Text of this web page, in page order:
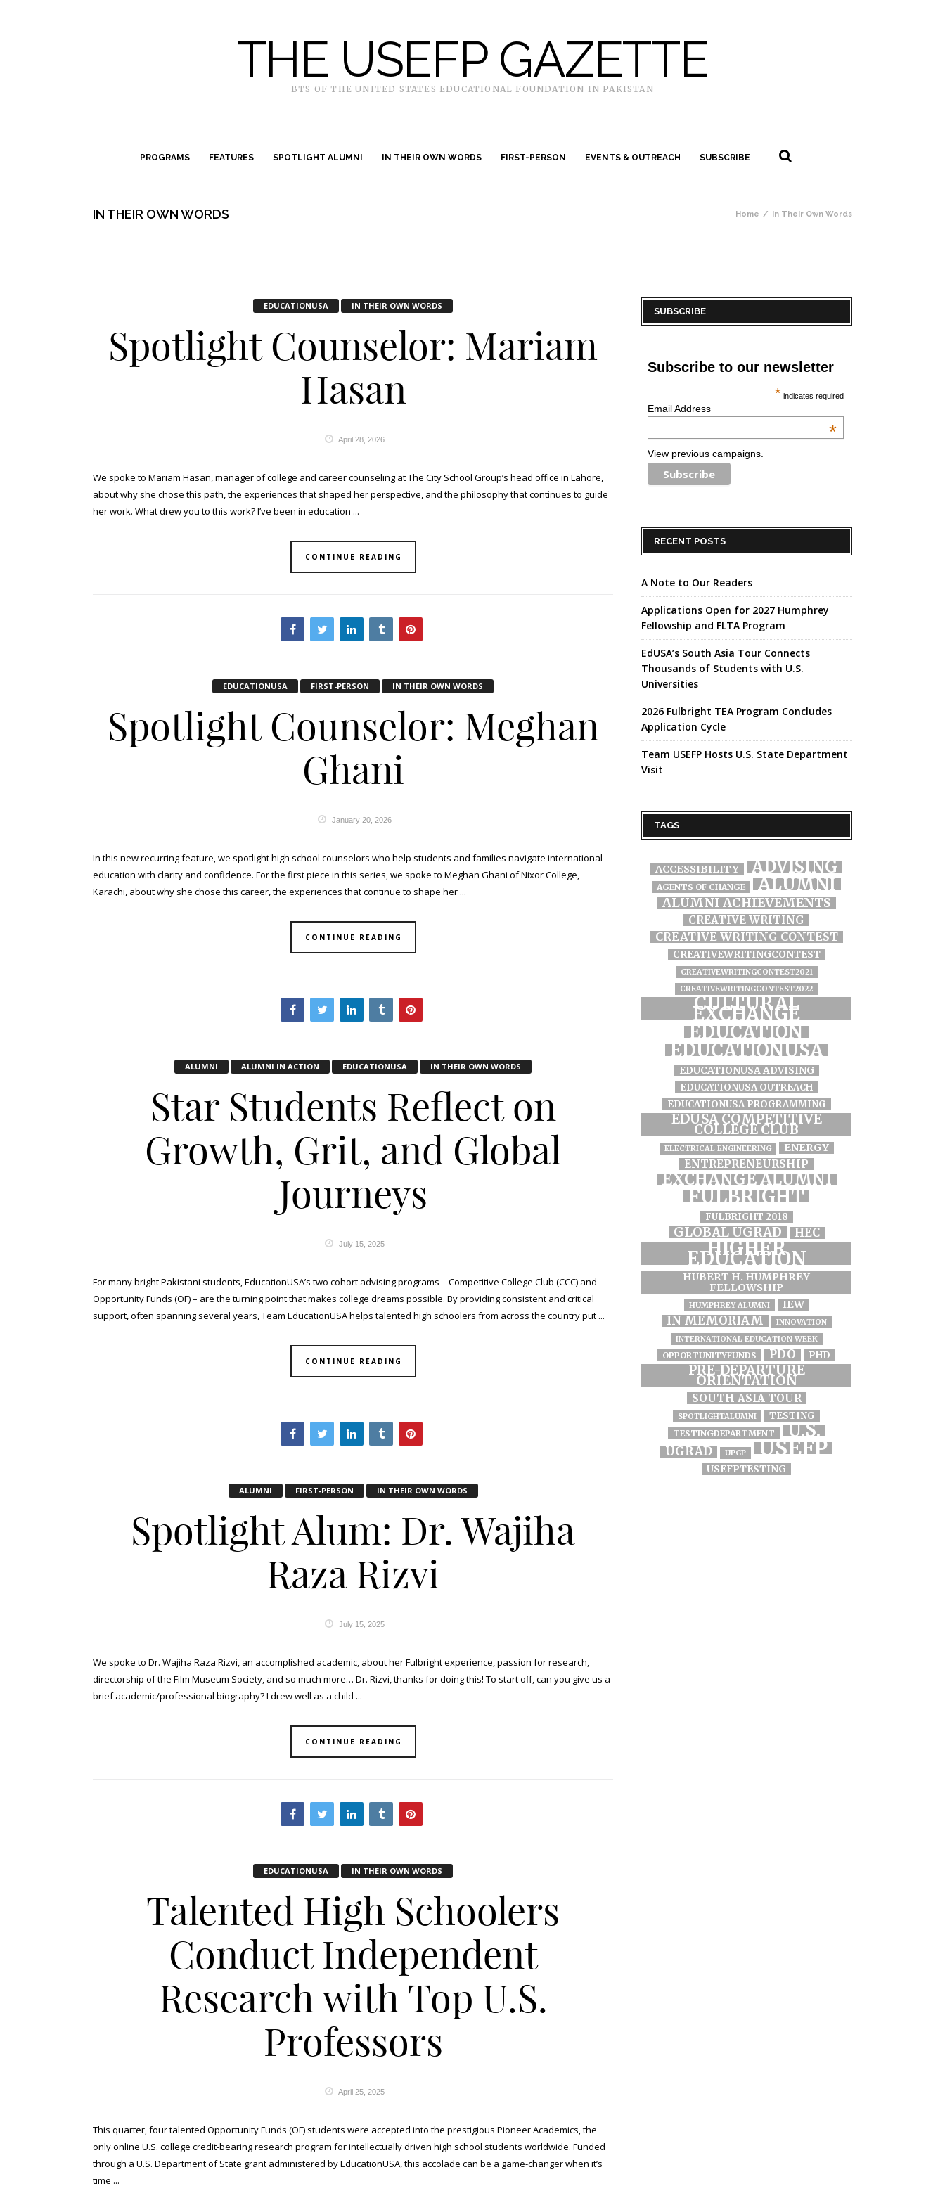
THE USEFP GAZETTE
BTS OF THE UNITED STATES EDUCATIONAL FOUNDATION IN PAKISTAN
PROGRAMS FEATURES SPOTLIGHT ALUMNI IN THEIR OWN WORDS FIRST-PERSON EVENTS & OUTREACH SUBSCRIBE
IN THEIR OWN WORDS Home In Their Own Words
EDUCATIONUSA IN THEIR OWN WORDS
Spotlight Counselor: Mariam
Hasan
April 28, 2026
We spoke to Mariam Hasan, manager of college and career counseling at The City School Group’s head office in Lahore,
about why she chose this path, the experiences that shaped her perspective, and the philosophy that continues to guide
her work. What drew you to this work? I’ve been in education ...
CONTINUE READING
EDUCATIONUSA FIRST-PERSON IN THEIR OWN WORDS
Spotlight Counselor: Meghan
Ghani
January 20, 2026
In this new recurring feature, we spotlight high school counselors who help students and families navigate international
education with clarity and confidence. For the first piece in this series, we spoke to Meghan Ghani of Nixor College,
Karachi, about why she chose this career, the experiences that continue to shape her ...
CONTINUE READING
ALUMNI ALUMNI IN ACTION EDUCATIONUSA IN THEIR OWN WORDS
Star Students Reflect on
Growth, Grit, and Global
Journeys
July 15, 2025
For many bright Pakistani students, EducationUSA’s two cohort advising programs – Competitive College Club (CCC) and
Opportunity Funds (OF) – are the turning point that makes college dreams possible. By providing consistent and critical
support, often spanning several years, Team EducationUSA helps talented high schoolers from across the country put ...
CONTINUE READING
ALUMNI FIRST-PERSON IN THEIR OWN WORDS
Spotlight Alum: Dr. Wajiha
Raza Rizvi
July 15, 2025
We spoke to Dr. Wajiha Raza Rizvi, an accomplished academic, about her Fulbright experience, passion for research,
directorship of the Film Museum Society, and so much more… Dr. Rizvi, thanks for doing this! To start off, can you give us a
brief academic/professional biography? I drew well as a child ...
CONTINUE READING
EDUCATIONUSA IN THEIR OWN WORDS
Talented High Schoolers
Conduct Independent
Research with Top U.S.
Professors
April 25, 2025
This quarter, four talented Opportunity Funds (OF) students were accepted into the prestigious Pioneer Academics, the
only online U.S. college credit-bearing research program for intellectually driven high school students worldwide. Funded
through a U.S. Department of State grant administered by EducationUSA, this accolade can be a game-changer when it’s
time ...
SUBSCRIBE
Subscribe to our newsletter
* indicates required
Email Address
*
View previous campaigns.
RECENT POSTS
A Note to Our Readers
Applications Open for 2027 Humphrey
Fellowship and FLTA Program
EdUSA’s South Asia Tour Connects
Thousands of Students with U.S.
Universities
2026 Fulbright TEA Program Concludes
Application Cycle
Team USEFP Hosts U.S. State Department
Visit
TAGS
ACCESSIBILITY ADVISING
AGENTS OF CHANGE ALUMNI
ALUMNI ACHIEVEMENTS
CREATIVE WRITING
CREATIVE WRITING CONTEST
CREATIVEWRITINGCONTEST
CREATIVEWRITINGCONTEST2021
CREATIVEWRITINGCONTEST2022
CULTURAL
EXCHANGE
EDUCATION
EDUCATIONUSA
EDUCATIONUSA ADVISING
EDUCATIONUSA OUTREACH
EDUCATIONUSA PROGRAMMING
EDUSA COMPETITIVE
COLLEGE CLUB
ELECTRICAL ENGINEERING ENERGY
ENTREPRENEURSHIP
EXCHANGE ALUMNI
FULBRIGHT
FULBRIGHT 2018
GLOBAL UGRAD HEC
HIGHER
EDUCATION
HUBERT H. HUMPHREY
FELLOWSHIP
HUMPHREY ALUMNI IEW
IN MEMORIAM
INNOVATION
INTERNATIONAL EDUCATION WEEK
OPPORTUNITYFUNDS PDO PHD
PRE-DEPARTURE
ORIENTATION
SOUTH ASIA TOUR
SPOTLIGHTALUMNI TESTING
TESTINGDEPARTMENT U.S.
UGRAD UPGP USEFP
USEFPTESTING